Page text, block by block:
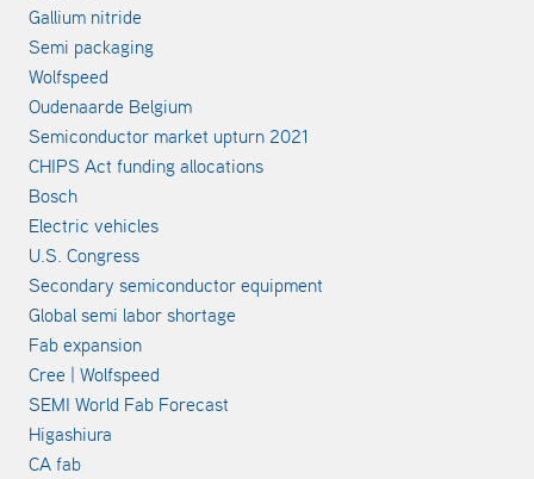
Gallium nitride
Semi packaging
Wolfspeed
Oudenaarde Belgium
Semiconductor market upturn 2021
CHIPS Act funding allocations
Bosch
Electric vehicles
U.S. Congress
Secondary semiconductor equipment
Global semi labor shortage
Fab expansion
Cree | Wolfspeed
SEMI World Fab Forecast
Higashiura
CA fab